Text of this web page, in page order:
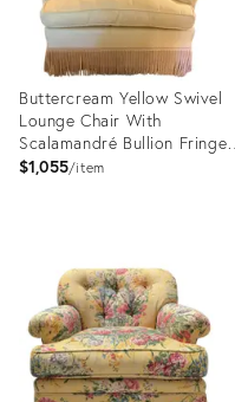
Buttercream Yellow Swivel
Lounge Chair With
Scalamandré Bullion
Available
$1,055 item
36710967